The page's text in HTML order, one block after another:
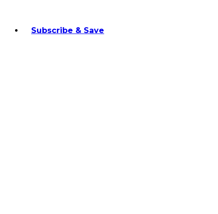
Subscribe & Save